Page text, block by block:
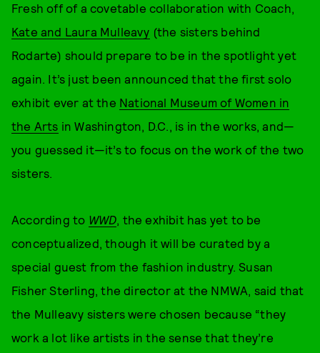
Fresh off of a covetable collaboration with Coach,
Kate and Laura Mulleavy (the sisters behind
Rodarte) should prepare to be in the spotlight yet
again. It’s just been announced that the first solo
exhibit ever at the National Museum of Women in
the Arts in Washington, D.C., is in the works, and—
you guessed it—it’s to focus on the work of the two
sisters.
According to WWD, the exhibit has yet to be
conceptualized, though it will be curated by a
special guest from the fashion industry. Susan
Fisher Sterling, the director at the NMWA, said that
the Mulleavy sisters were chosen because “they
work a lot like artists in the sense that they’re